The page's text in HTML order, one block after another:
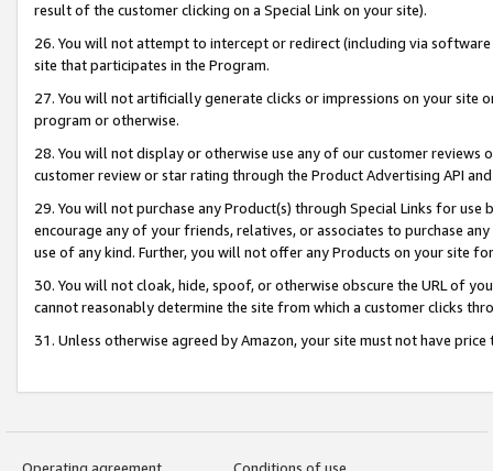
result of the customer clicking on a Special Link on your site).
26. You will not attempt to intercept or redirect (including via
site that participates in the Program.
27. You will not artificially generate clicks or impressions on your site
program or otherwise.
28. You will not display or otherwise use any of our customer
customer review or star rating through the Product Advertising API
29. You will not purchase any Product(s) through Special Links for
encourage any of your friends, relatives, or associates to purchase
use of any kind. Further, you will not offer any Products on your site
30. You will not cloak, hide, spoof, or otherwise obscure the URL of
cannot reasonably determine the site from which a customer clicks
31. Unless otherwise agreed by Amazon, your site must not have